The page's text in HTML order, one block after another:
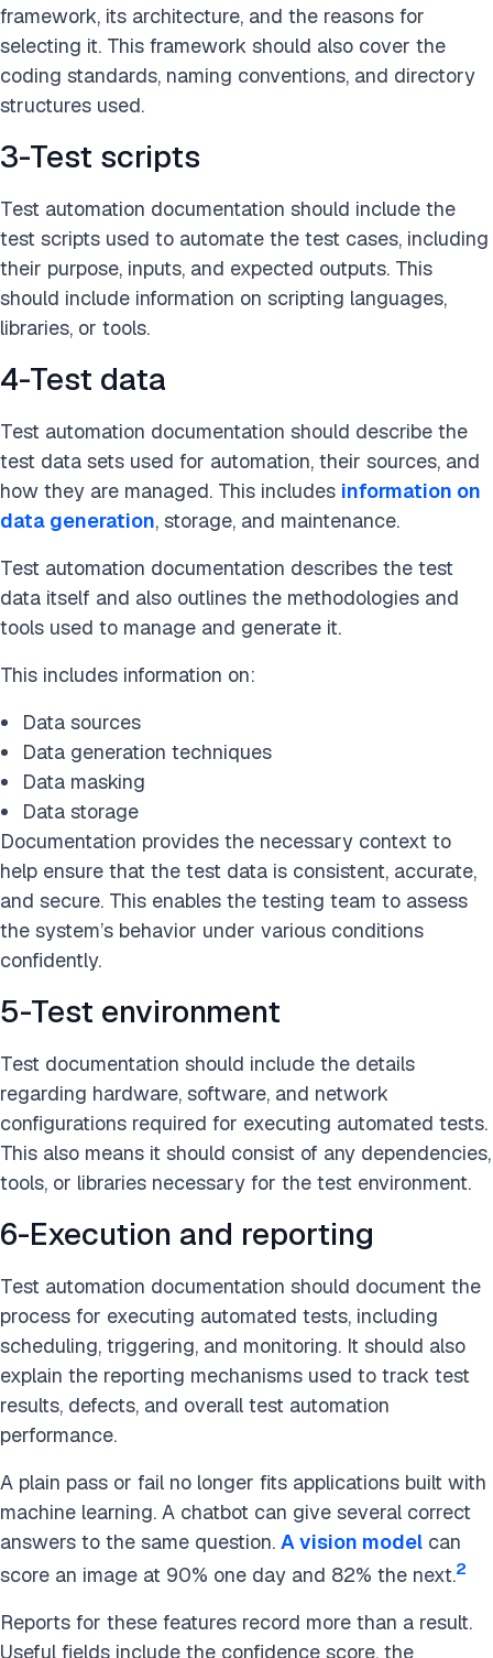
framework, its architecture, and the reasons for
selecting it. This framework should also cover the
coding standards, naming conventions, and directory
structures used.
3-Test scripts
Test automation documentation should include the
test scripts used to automate the test cases, including
their purpose, inputs, and expected outputs. This
should include information on scripting languages,
libraries, or tools.
4-Test data
Test automation documentation should describe the
test data sets used for automation, their sources, and
how they are managed. This includes information on
data generation, storage, and maintenance.
Test automation documentation describes the test
data itself and also outlines the methodologies and
tools used to manage and generate it.
This includes information on:
Data sources
Data generation techniques
Data masking
Data storage
Documentation provides the necessary context to
help ensure that the test data is consistent, accurate,
and secure. This enables the testing team to assess
the system’s behavior under various conditions
confidently.
5-Test environment
Test documentation should include the details
regarding hardware, software, and network
configurations required for executing automated tests.
This also means it should consist of any dependencies,
tools, or libraries necessary for the test environment.
6-Execution and reporting
Test automation documentation should document the
process for executing automated tests, including
scheduling, triggering, and monitoring. It should also
explain the reporting mechanisms used to track test
results, defects, and overall test automation
performance.
A plain pass or fail no longer fits applications built with
machine learning. A chatbot can give several correct
answers to the same question. A vision model can
score an image at 90% one day and 82% the next.2
Reports for these features record more than a result.
Useful fields include the confidence score, the